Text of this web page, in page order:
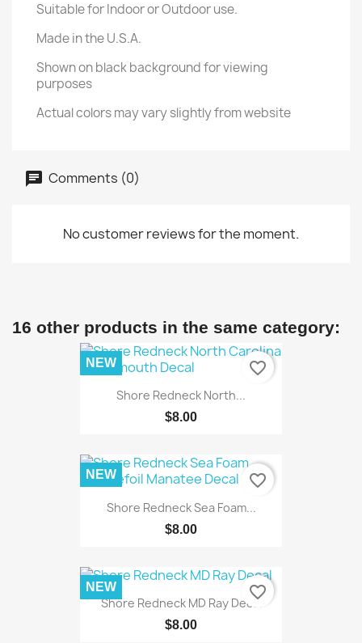
Suitable for Indoor or Outdoor use.
Made in the U.S.A.
Shown on black background for viewing
purposes
Actual colors may vary slightly from website
Comments (0)
No customer reviews for the moment.
16 other products in the same category:
Shore Redneck North...
$8.00
NEW favorite_border
Shore Redneck Sea Foam...
$8.00
NEW favorite_border
Shore Redneck MD Ray Decal
$8.00
NEW favorite_border